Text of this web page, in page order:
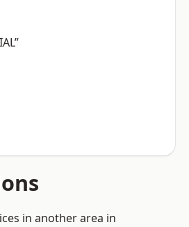
in another area in